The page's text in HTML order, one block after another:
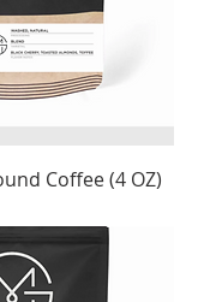
Coffee (4 OZ)